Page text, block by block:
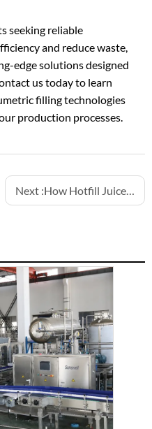
seeking reliable
and reduce waste,
edge solutions designed
us today to learn
filling technologies
production processes.
Next :How Hotfill Juice Lines Ensure Compliance with Food Regulations